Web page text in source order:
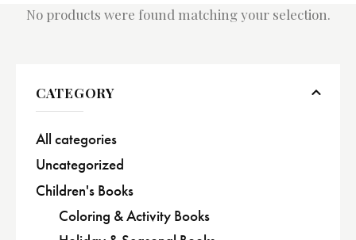
No products were found matching your selection.
CATEGORY
All categories
Uncategorized
Children's Books
Coloring & Activity Books